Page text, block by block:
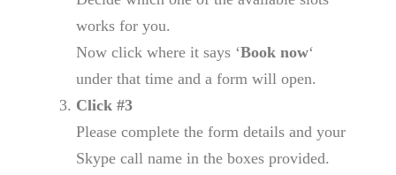
works for you.
Now click where it says ‘Book now‘
under that time and a form will open.
Click #3
Please complete the form details and your
Skype call name in the boxes provided.